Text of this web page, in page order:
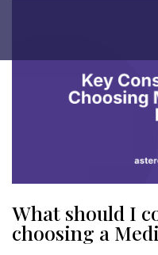
What should I
choosing a